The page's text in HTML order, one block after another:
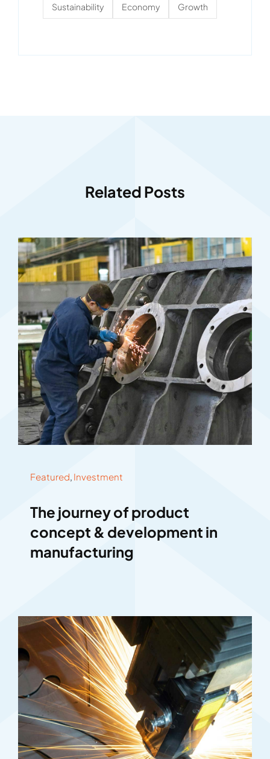
Sustainability Economy Growth
Related Posts
Featured, Investment
The journey of product
concept & development in
manufacturing